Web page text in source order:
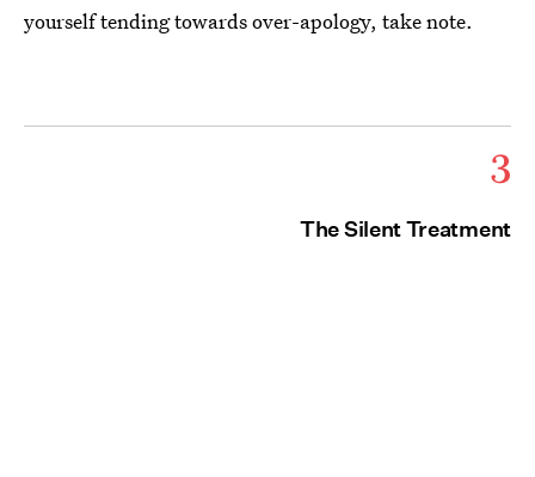
yourself tending towards over-apology, take note.
3
The Silent Treatment